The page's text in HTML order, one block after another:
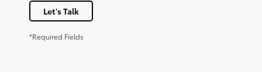
Let's Talk
*Required Fields